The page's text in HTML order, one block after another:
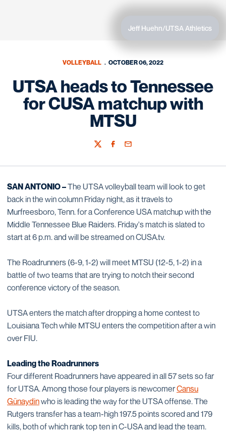
Jeff Huehn/UTSA Athletics
VOLLEYBALL OCTOBER 06, 2022
UTSA heads to Tennessee
for CUSA matchup with
MTSU
TwitterFacebook
Email
SAN ANTONIO –The UTSA volleyball team will look to get
back in the win column Friday night, as it travels to
Murfreesboro, Tenn. for a Conference USA matchup with the
Middle Tennessee Blue Raiders. Friday's match is slated to
start at 6 p.m. and will be streamed on CUSA.tv.
The Roadrunners (6-9, 1-2) will meet MTSU (12-5, 1-2) in a
battle of two teams that are trying to notch their second
conference victory of the season.
UTSA enters the match after dropping a home contest to
Louisiana Tech while MTSU enters the competition after a win
over FIU.
Leading the Roadrunners
Four different Roadrunners have appeared in all 57 sets so far
for UTSA. Among those four players is newcomerCansu
Günaydinwho is leading the way for the UTSA offense. The
Rutgers transfer has a team-high 197.5 points scored and 179
kills, both of which rank top ten in C-USA and lead the team.